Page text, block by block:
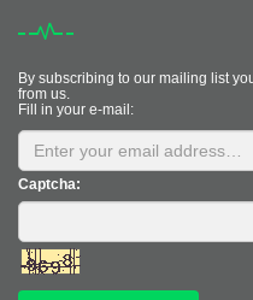
By subscribing to our mailing list
from us.
Fill in your e-mail:
Captcha: